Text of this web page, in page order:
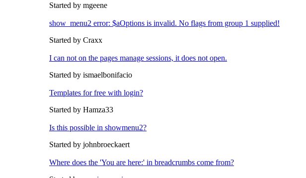
Started by mgeene
show_menu2 error: $aOptions is invalid. No flags from group 1 supplied!
Started by Craxx
I can not on the pages manage sessions, it does not open.
Started by ismaelbonifacio
Templates for free with login?
Started by Hamza33
Is this possible in showmenu2?
Started by johnbroeckaert
Where does the 'You are here:' in breadcrumbs come from?